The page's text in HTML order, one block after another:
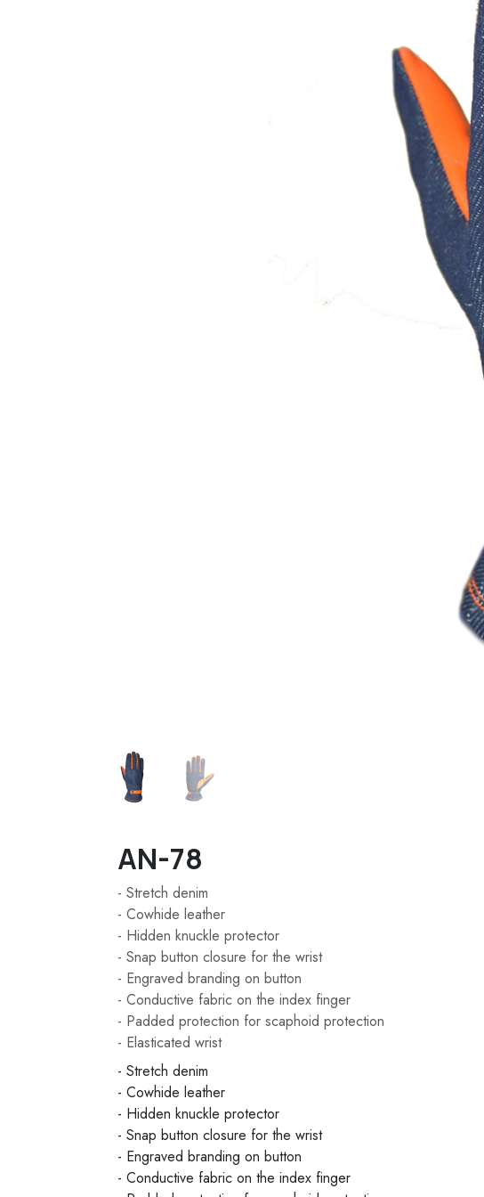
AN-78
- Stretch denim
- Cowhide leather
- Hidden knuckle protector
- Snap button closure for the wrist
- Engraved branding on button
- Conductive fabric on the index finger
- Padded protection for scaphoid protection
- Elasticated wrist
- Stretch denim
- Cowhide leather
- Hidden knuckle protector
- Snap button closure for the wrist
- Engraved branding on button
- Conductive fabric on the index finger